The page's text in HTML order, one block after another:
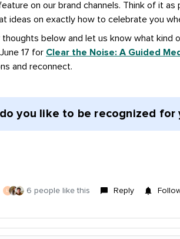
on our brand channels. Think of it
ideas on exactly how to celebrate you
thoughts below and let us know what kind
17 for Clear the Noise: A Guided
and reconnect.
you like to be recognized for
L 6 people like this Reply